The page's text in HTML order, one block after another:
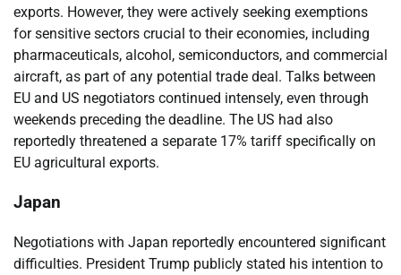
exports. However, they were actively seeking exemptions
for sensitive sectors crucial to their economies, including
pharmaceuticals, alcohol, semiconductors, and commercial
aircraft, as part of any potential trade deal. Talks between
EU and US negotiators continued intensely, even through
weekends preceding the deadline. The US had also
reportedly threatened a separate 17% tariff specifically on
EU agricultural exports.
Japan
Negotiations with Japan reportedly encountered significant
difficulties. President Trump publicly stated his intention to